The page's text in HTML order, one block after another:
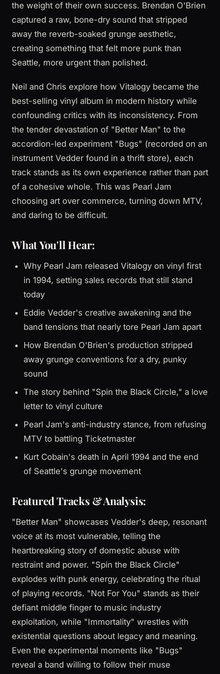
the weight of their own success. Brendan O'Brien
captured a raw, bone-dry sound that stripped
away the reverb-soaked grunge aesthetic,
creating something that felt more punk than
Seattle, more urgent than polished.
Neil and Chris explore how Vitalogy became the
best-selling vinyl album in modern history while
confounding critics with its inconsistency. From
the tender devastation of "Better Man" to the
accordion-led experiment "Bugs" (recorded on an
instrument Vedder found in a thrift store), each
track stands as its own experience rather than part
of a cohesive whole. This was Pearl Jam
choosing art over commerce, turning down MTV,
and daring to be difficult.
What You'll Hear:
Why Pearl Jam released Vitalogy on vinyl first
in 1994, setting sales records that still stand
today
Eddie Vedder's creative awakening and the
band tensions that nearly tore Pearl Jam apart
How Brendan O'Brien's production stripped
away grunge conventions for a dry, punky
sound
The story behind "Spin the Black Circle," a love
letter to vinyl culture
Pearl Jam's anti-industry stance, from refusing
MTV to battling Ticketmaster
Kurt Cobain's death in April 1994 and the end
of Seattle's grunge movement
Featured Tracks & Analysis:
"Better Man" showcases Vedder's deep, resonant
voice at its most vulnerable, telling the
heartbreaking story of domestic abuse with
restraint and power. "Spin the Black Circle"
explodes with punk energy, celebrating the ritual
of playing records. "Not For You" stands as their
defiant middle finger to music industry
exploitation, while "Immortality" wrestles with
existential questions about legacy and meaning.
Even the experimental moments like "Bugs"
reveal a band willing to follow their muse